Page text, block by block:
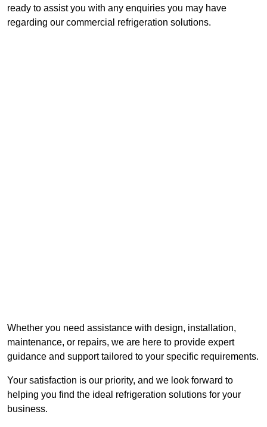
ready to assist you with any enquiries you may have
regarding our commercial refrigeration solutions.
Whether you need assistance with design, installation,
maintenance, or repairs, we are here to provide expert
guidance and support tailored to your specific requirements.
Your satisfaction is our priority, and we look forward to
helping you find the ideal refrigeration solutions for your
business.